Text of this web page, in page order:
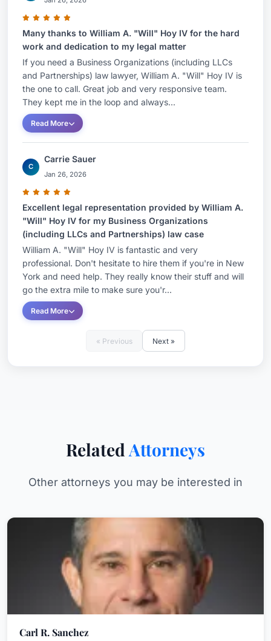
Many thanks to William A. "Will" Hoy IV for the hard
work and dedication to my legal matter
If you need a Business Organizations (including LLCs
and Partnerships) law lawyer, William A. "Will" Hoy IV is
the one to call. Great job and very responsive team.
They kept me in the loop and always...
Read More
C
Carrie Sauer
Jan 26, 2026
Excellent legal representation provided by William A.
"Will" Hoy IV for my Business Organizations
(including LLCs and Partnerships) law case
William A. "Will" Hoy IV is fantastic and very
professional. Don't hesitate to hire them if you're in New
York and need help. They really know their stuff and will
go the extra mile to make sure you'r...
Read More
« Previous Next »
Related Attorneys
Other attorneys you may be interested in
Carl R. Sanchez